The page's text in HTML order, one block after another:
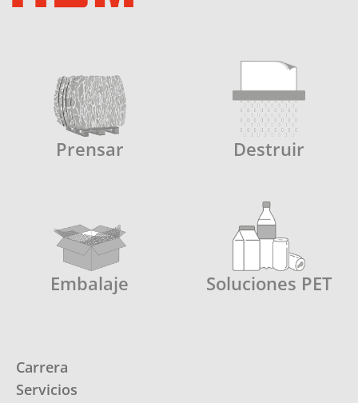
Prensar Destruir
Embalaje Soluciones PET
Carrera
Servicios